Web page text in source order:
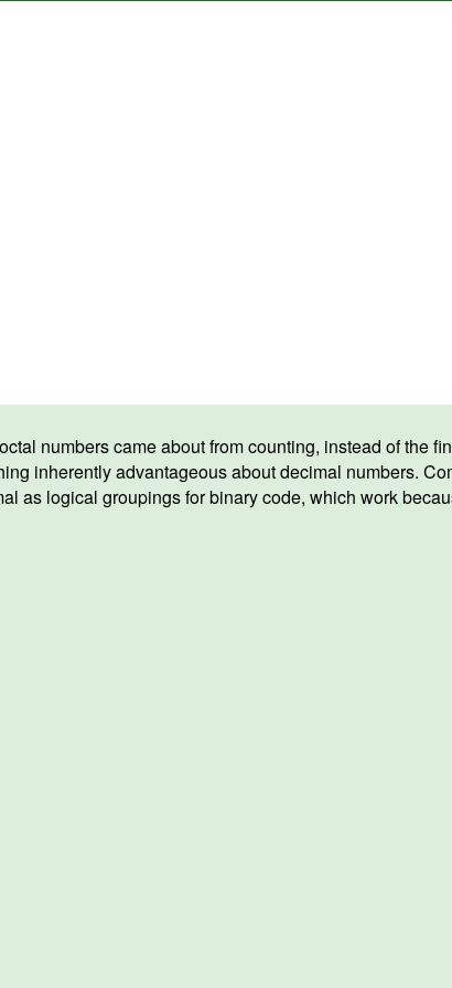
numbers came about from counting, instead of the
inherently advantageous about decimal numbers.
as logical groupings for binary code, which work